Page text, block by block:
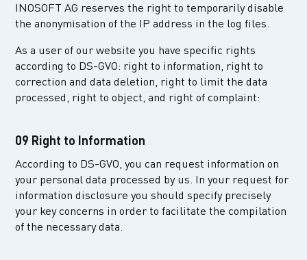
INOSOFT AG reserves the right to temporarily disable
the anonymisation of the IP address in the log files.
As a user of our website you have specific rights
according to DS-GVO: right to information, right to
correction and data deletion, right to limit the data
processed, right to object, and right of complaint:
09 Right to Information
According to DS-GVO, you can request information on
your personal data processed by us. In your request for
information disclosure you should specify precisely
your key concerns in order to facilitate the compilation
of the necessary data.